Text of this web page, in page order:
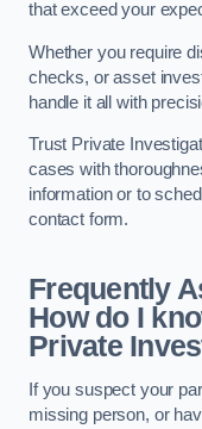
that exceed your
Whether you require
checks, or asset
handle it all with
Trust Private
cases with
information or to
contact form.
Frequently
How do I
Private
If you suspect your
missing person, or